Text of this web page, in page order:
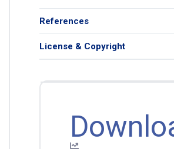
References
License & Copyright